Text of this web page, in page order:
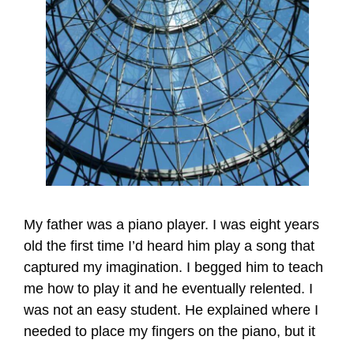
My father was a piano player. I was eight years
old the first time I’d heard him play a song that
captured my imagination. I begged him to teach
me how to play it and he eventually relented. I
was not an easy student. He explained where I
needed to place my fingers on the piano, but it